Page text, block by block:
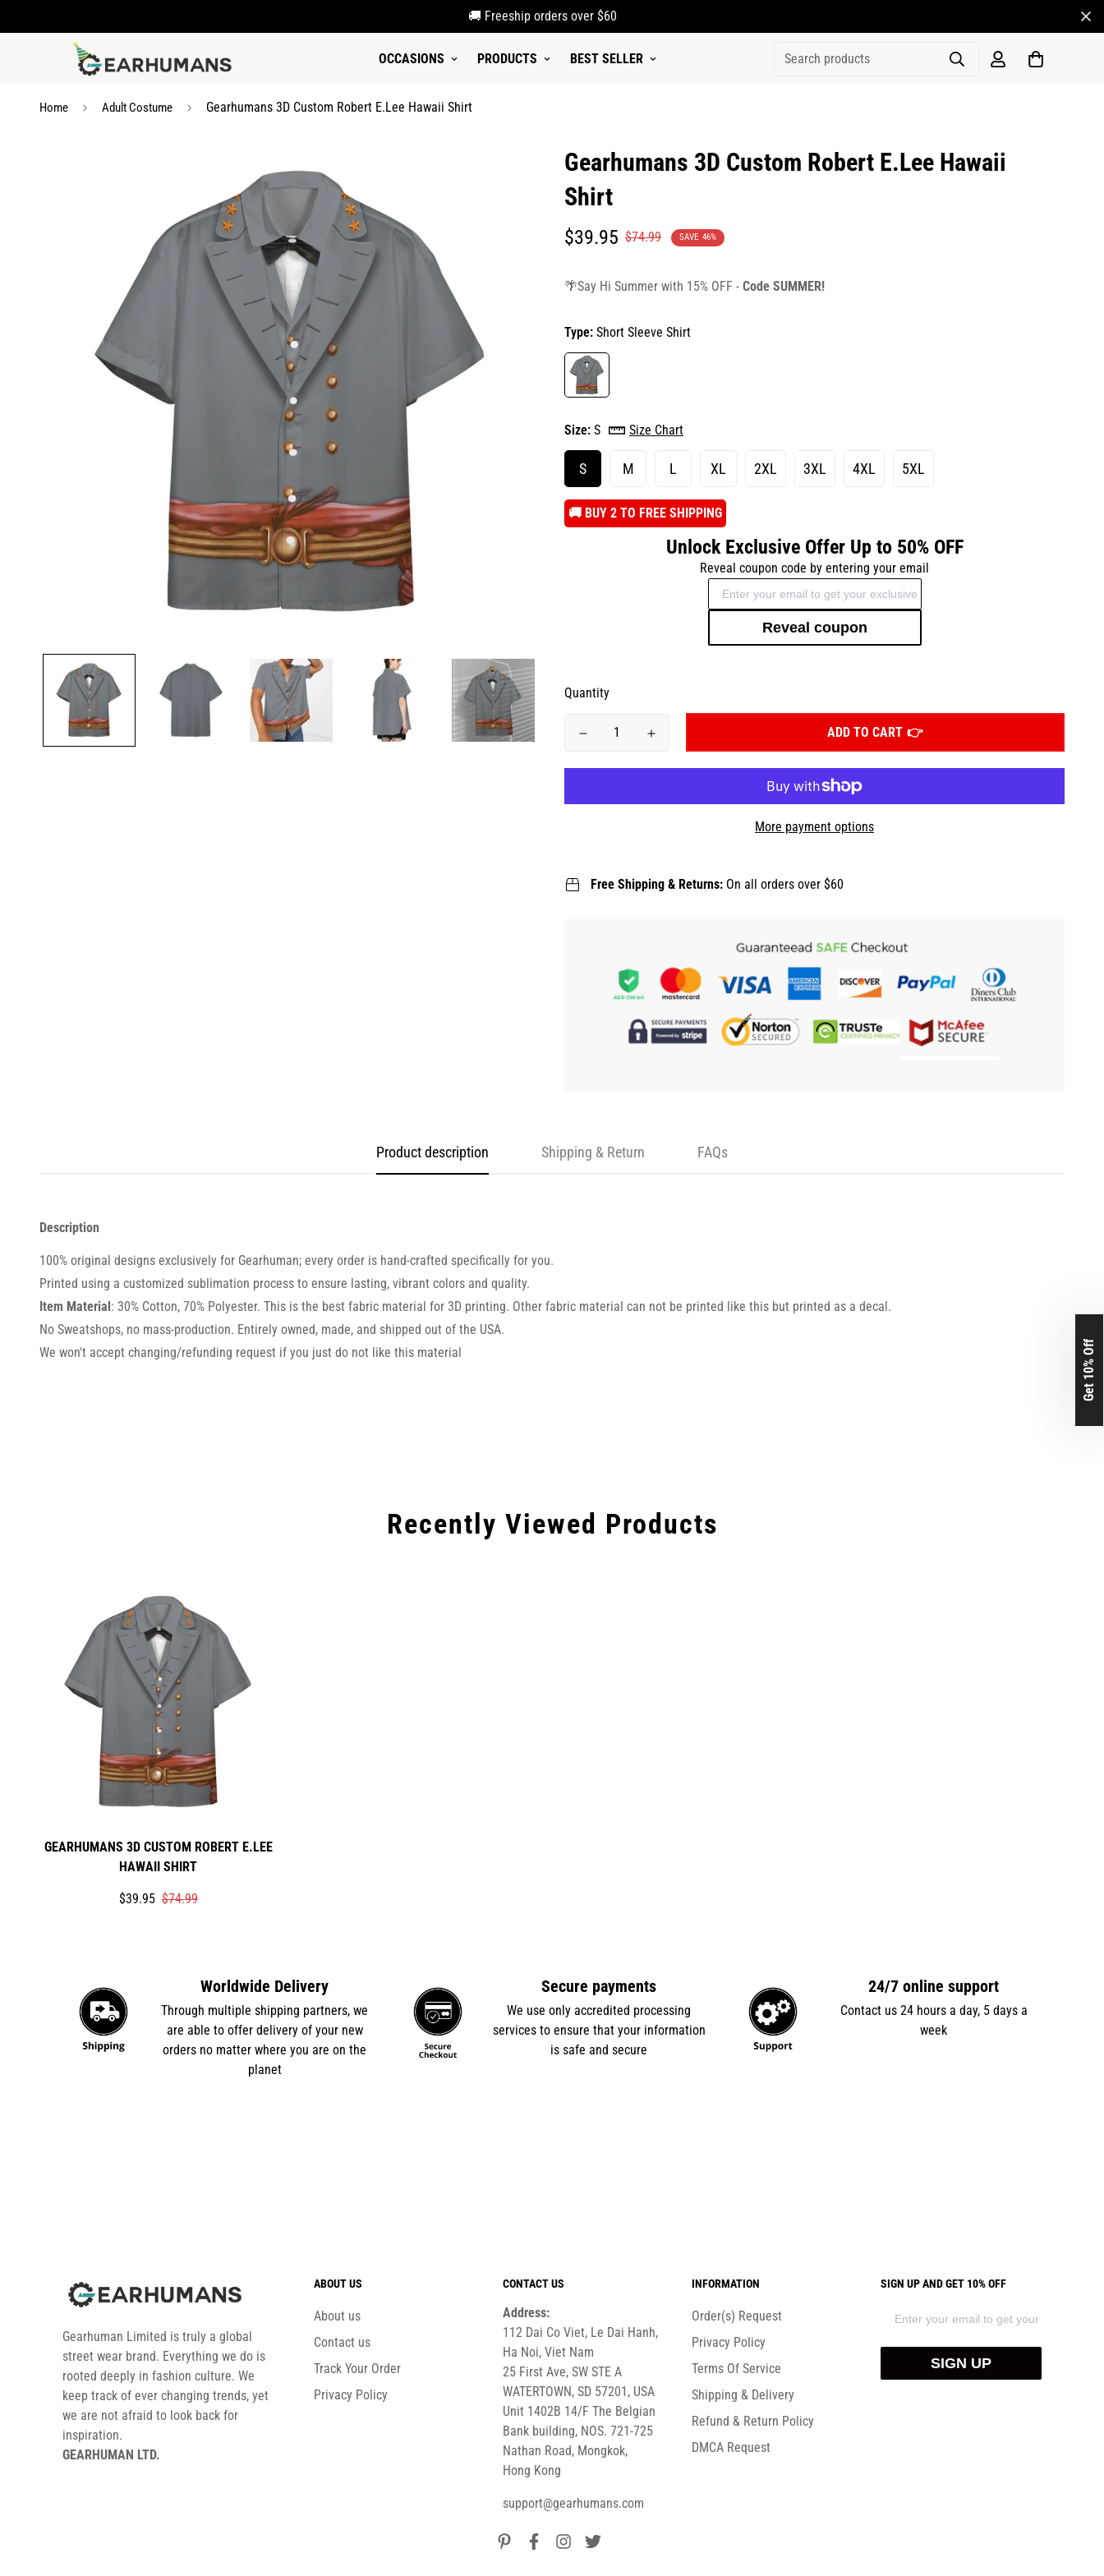
🚚 Freeship orders over $60
OCCASIONS PRODUCTS BEST SELLER Search products
Home Adult Costume Gearhumans 3D Custom Robert E.Lee Hawaii Shirt
Gearhumans 3D Custom Robert E.Lee Hawaii
Shirt
Translation
$39.95
Translation $74.99 SAVE 46%
🌴Say Hi Summer with 15% OFF - Code SUMMER!
Type: Short Sleeve Shirt
Size: S Size Chart
S M L XL 2XL 3XL 4XL 5XL
️🚚 BUY 2 TO FREE SHIPPING
Unlock Exclusive Offer Up to 50% OFF
Reveal coupon code by entering your email
Reveal coupon
Quantity
ADD TO CART
More payment options
Free Shipping & Returns: On all orders over $60
Product description Shipping & Return FAQs
Description
100% original designs exclusively for Gearhuman; every order is hand-crafted specifically for you.
Printed using a customized sublimation process to ensure lasting, vibrant colors and quality.
Item Material : 30% Cotton, 70% Polyester. This is the best fabric material for 3D printing. Other fabric material can not be printed like this but printed as a decal.
No Sweatshops, no mass-production. Entirely owned, made, and shipped out of the USA.
We won't accept changing/refunding request if you just do not like this material
Recently Viewed Products
GEARHUMANS 3D CUSTOM ROBERT E.LEE
HAWAII SHIRT
Translation
$39.95
Translation$74.99
Worldwide Delivery
Through multiple shipping partners, we
are able to offer delivery of your new
orders no matter where you are on the
planet
Secure payments
We use only accredited processing
services to ensure that your information
is safe and secure
24/7 online support
Contact us 24 hours a day, 5 days a
week
Gearhuman Limited is truly a global
street wear brand. Everything we do is
rooted deeply in fashion culture. We
keep track of ever changing trends, yet
we are not afraid to look back for
inspiration.
GEARHUMAN LTD.
ABOUT US
About us
Contact us
Track Your Order
Privacy Policy
CONTACT US
Address:
112 Dai Co Viet, Le Dai Hanh,
Ha Noi, Viet Nam
25 First Ave, SW STE A
WATERTOWN, SD 57201, USA
Unit 1402B 14/F The Belgian
Bank building, NOS. 721-725
Nathan Road, Mongkok,
Hong Kong
support@gearhumans.com
INFORMATION
Order(s) Request
Privacy Policy
Terms Of Service
Shipping & Delivery
Refund & Return Policy
DMCA Request
SIGN UP AND GET 10% OFF
SIGN UP
Get 10% Off